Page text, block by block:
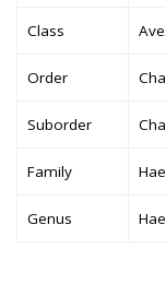
Class
Order
Suborder
Family
Genus